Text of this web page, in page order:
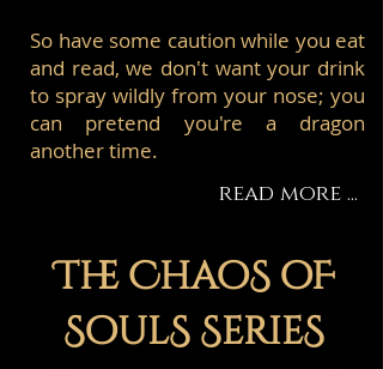
So have some caution while you eat
and read, we don't want your drink
to spray wildly from your nose; you
can pretend you're a dragon
another time.
read more ...
The ChaoS oF
SoulS SerieS